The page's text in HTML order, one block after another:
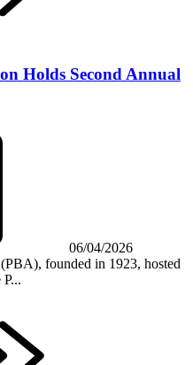
Holds Second Annual
06/04/2026
founded in 1923, hosted